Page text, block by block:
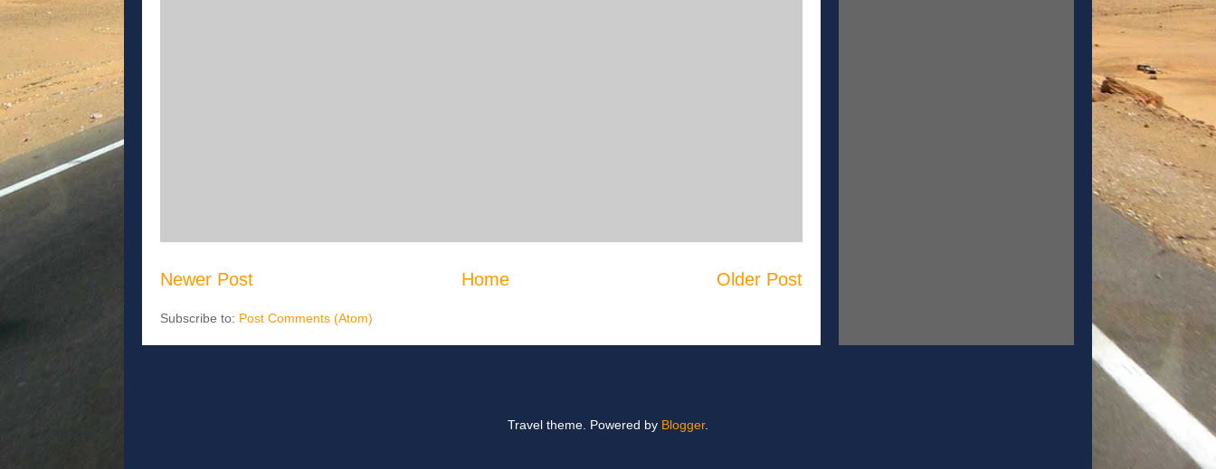
Newer Post Older Post
Home
Subscribe to: Post Comments (Atom)
Travel theme. Powered by Blogger.